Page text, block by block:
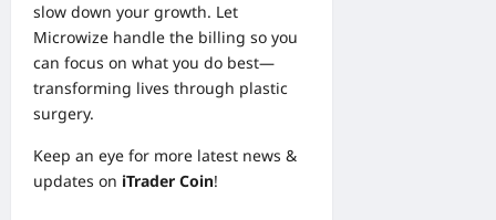
slow down your growth. Let
Microwize handle the billing so you
can focus on what you do best—
transforming lives through plastic
surgery.
Keep an eye for more latest news &
updates on iTrader Coin!